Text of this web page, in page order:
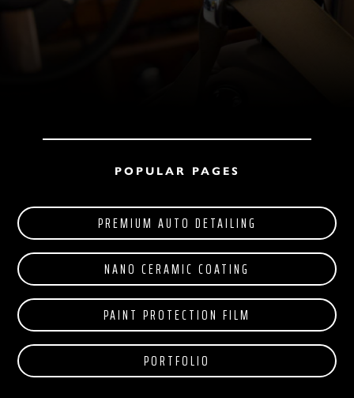
POPULAR PAGES
PREMIUM AUTO DETAILING
NANO CERAMIC COATING
PAINT PROTECTION FILM
PORTFOLIO